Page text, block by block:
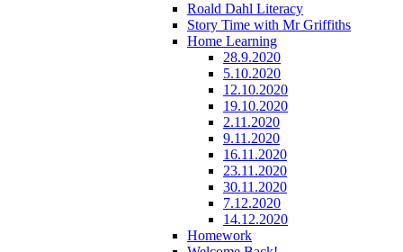
Roald Dahl Literacy
Story Time with Mr Griffiths
Home Learning
28.9.2020
5.10.2020
12.10.2020
19.10.2020
2.11.2020
9.11.2020
16.11.2020
23.11.2020
30.11.2020
7.12.2020
14.12.2020
Homework